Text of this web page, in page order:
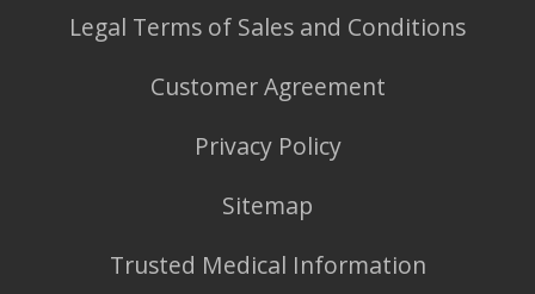
Legal Terms of Sales and Conditions
Customer Agreement
Privacy Policy
Sitemap
Trusted Medical Information